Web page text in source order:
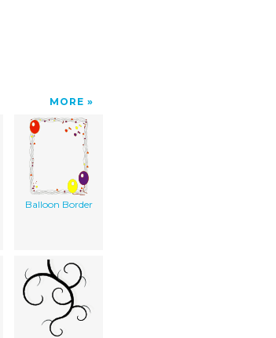
MORE
Balloon Border